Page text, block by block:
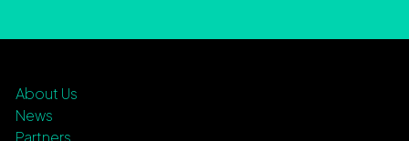
About Us
News
Partners